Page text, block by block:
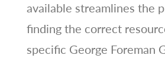
available streamlines the
finding the correct
specific George Foreman